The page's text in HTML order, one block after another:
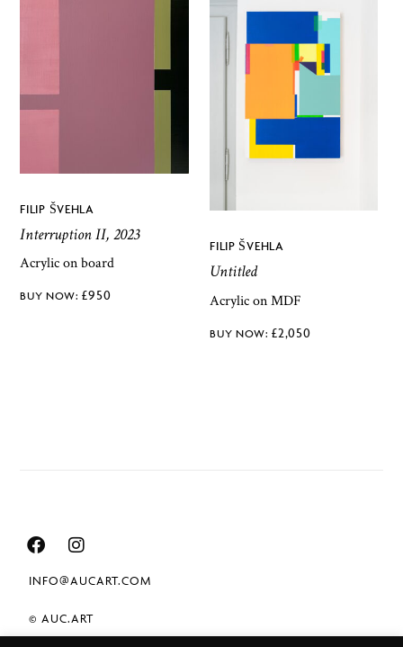
FILIP ŠVEHLA
Interruption II, 2023
Acrylic on board
£950
FILIP ŠVEHLA
Untitled
Acrylic on MDF
£2,050
INFO@AUCART.COM
© AUC.ART